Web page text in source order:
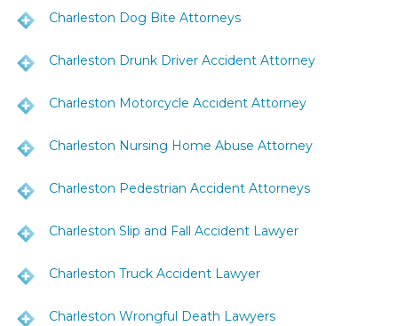
Charleston Dog Bite Attorneys
Charleston Drunk Driver Accident Attorney
Charleston Motorcycle Accident Attorney
Charleston Nursing Home Abuse Attorney
Charleston Pedestrian Accident Attorneys
Charleston Slip and Fall Accident Lawyer
Charleston Truck Accident Lawyer
Charleston Wrongful Death Lawyers